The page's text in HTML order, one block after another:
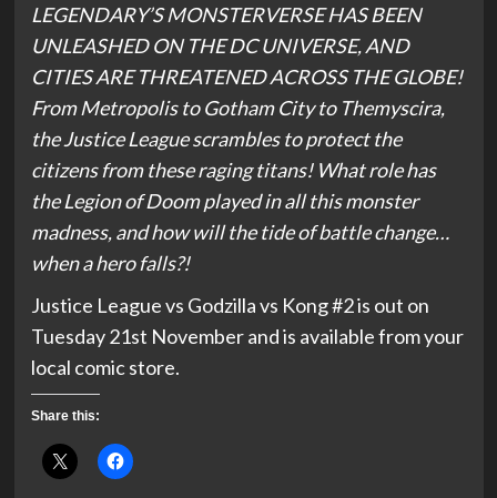
LEGENDARY’S MONSTERVERSE HAS BEEN
UNLEASHED ON THE DC UNIVERSE, AND
CITIES ARE THREATENED ACROSS THE GLOBE!
From Metropolis to Gotham City to Themyscira,
the Justice League scrambles to protect the
citizens from these raging titans! What role has
the Legion of Doom played in all this monster
madness, and how will the tide of battle change…
when a hero falls?!
Justice League vs Godzilla vs Kong #2 is out on
Tuesday 21st November and is available from your
local comic store.
Share this: